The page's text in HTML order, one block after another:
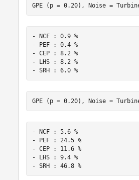
- NCF : 0.9 %
- PEF : 0.4 %
- CEP : 8.2 %
- LHS : 8.2 %
- SRH : 6.0 %
- NCF : 5.6 %
- PEF : 24.5 %
- CEP : 11.6 %
- LHS : 9.4 %
- SRH : 46.8 %